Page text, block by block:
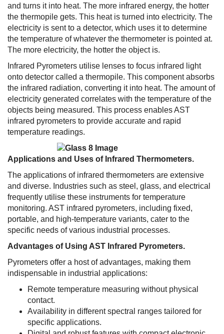
and turns it into heat. The more infrared energy, the hotter
the thermopile gets. This heat is turned into electricity. The
electricity is sent to a detector, which uses it to determine
the temperature of whatever the thermometer is pointed at.
The more electricity, the hotter the object is.
Infrared Pyrometers utilise lenses to focus infrared light
onto detector called a thermopile. This component absorbs
the infrared radiation, converting it into heat. The amount of
electricity generated correlates with the temperature of the
objects being measured. This process enables AST
infrared pyrometers to provide accurate and rapid
temperature readings.
Applications and Uses of Infrared Thermometers.
The applications of infrared thermometers are extensive
and diverse. Industries such as steel, glass, and electrical
frequently utilise these instruments for temperature
monitoring. AST infrared pyrometers, including fixed,
portable, and high-temperature variants, cater to the
specific needs of various industrial processes.
Advantages of Using AST Infrared Pyrometers.
Pyrometers offer a host of advantages, making them
indispensable in industrial applications:
Remote temperature measuring without physical
contact.
Availability in different spectral ranges tailored for
specific applications.